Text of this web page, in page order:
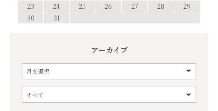
23
24 25 26 27 28
29
30
31
アーカイブ